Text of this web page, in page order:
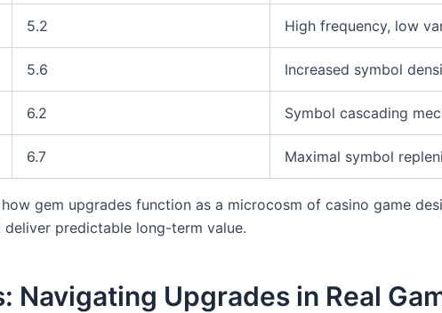
5.2 High frequency, low
5.6 Increased symbol
6.2 Symbol cascading
6.7 Maximal symbol
gem upgrades function as a microcosm of casino game
predictable long-term value.
Navigating Upgrades in Real